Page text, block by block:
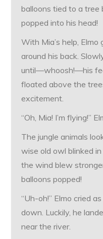
balloons tied to a tree
popped into his head!
With Mia’s help,
around his back.
until—whoosh!—his
floated above the
excitement.
“Oh, Mia! I’m flying!”
The jungle animals
wise old owl blinked
the wind blew
balloons popped!
“Uh-oh!” Elmo cried
down. Luckily, he
near the river.